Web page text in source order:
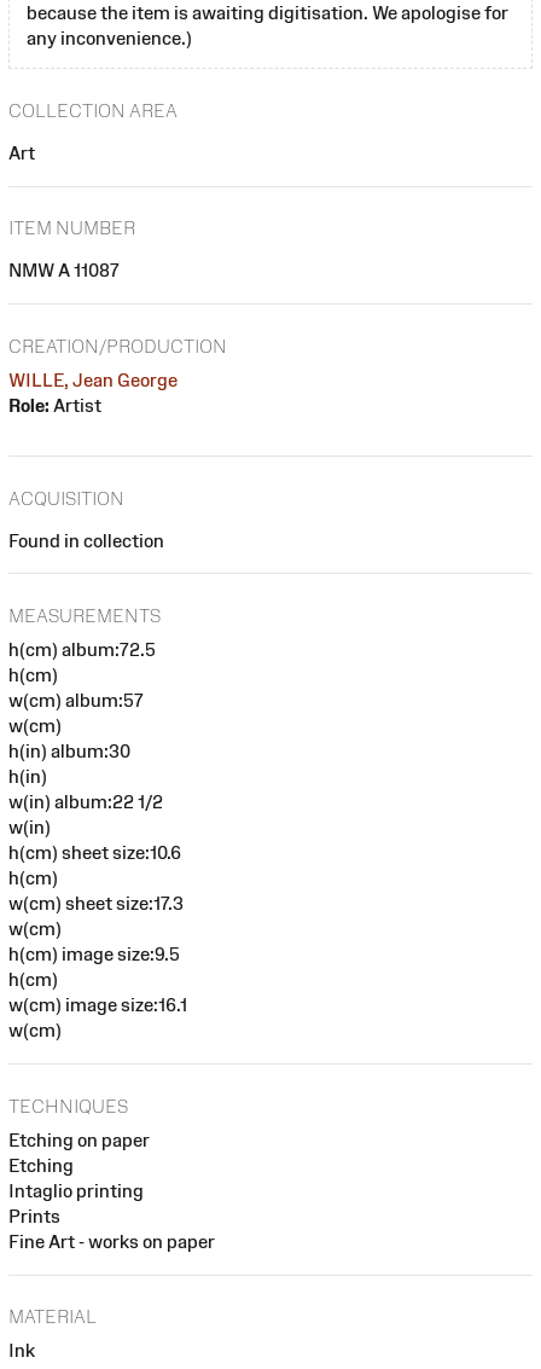
because the item is awaiting digitisation. We apologise for
any inconvenience.)
COLLECTION AREA
Art
ITEM NUMBER
NMW A 11087
CREATION/PRODUCTION
WILLE, Jean George
Role: Artist
ACQUISITION
Found in collection
MEASUREMENTS
h(cm) album:72.5
h(cm)
w(cm) album:57
w(cm)
h(in) album:30
h(in)
w(in) album:22 1/2
w(in)
h(cm) sheet size:10.6
h(cm)
w(cm) sheet size:17.3
w(cm)
h(cm) image size:9.5
h(cm)
w(cm) image size:16.1
w(cm)
TECHNIQUES
Etching on paper
Etching
Intaglio printing
Prints
Fine Art - works on paper
MATERIAL
Ink